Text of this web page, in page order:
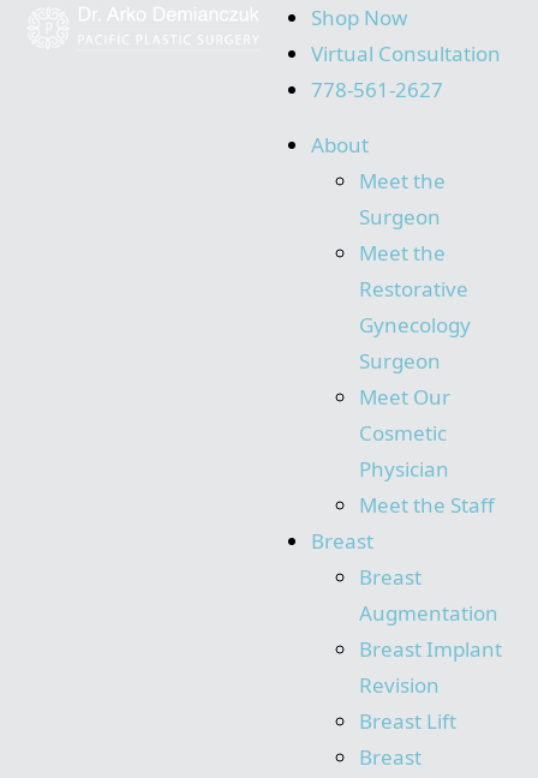
Shop Now
Virtual Consultation
778-561-2627
About
Meet the
Surgeon
Meet the
Restorative
Gynecology
Surgeon
Meet Our
Cosmetic
Physician
Meet the Staff
Breast
Breast
Augmentation
Breast Implant
Revision
Breast Lift
Breast